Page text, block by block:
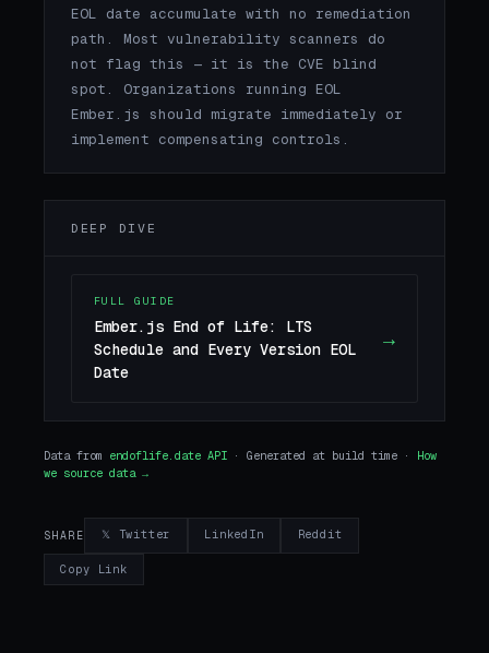
EOL date accumulate with no remediation
path. Most vulnerability scanners do
not flag this — it is the CVE blind
spot. Organizations running EOL
Ember.js should migrate immediately or
implement compensating controls.
DEEP DIVE
FULL GUIDE
Ember.js End of Life: LTS
Schedule and Every Version EOL
Date
→
Data from endoflife.date API · Generated at build time ·
How
we source data →
SHARE 𝕏 Twitter LinkedIn Reddit
Copy Link